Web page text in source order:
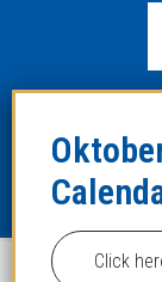
Privacy Policy
Copyright
This website
Click